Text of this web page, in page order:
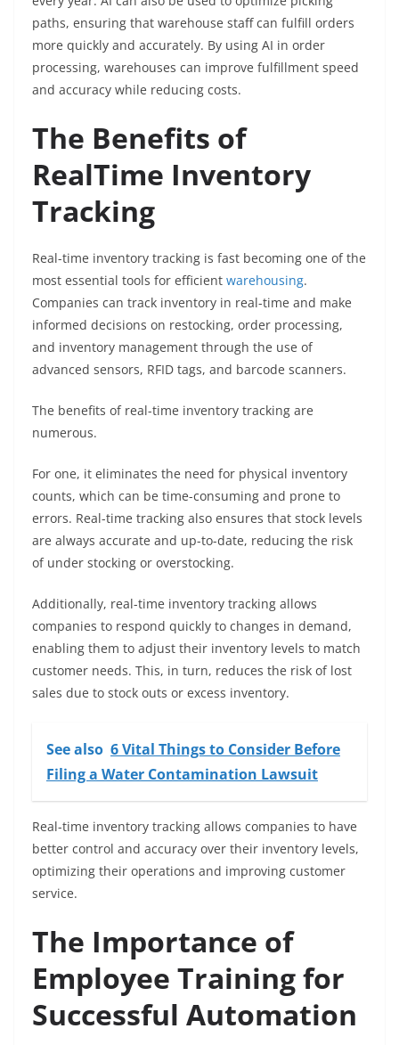
paths, ensuring that warehouse staff can fulfill orders
more quickly and accurately. By using AI in order
processing, warehouses can improve fulfillment speed
and accuracy while reducing costs.
The Benefits of
RealTime Inventory
Tracking
Real-time inventory tracking is fast becoming one of the
most essential tools for efficient warehousing.
Companies can track inventory in real-time and make
informed decisions on restocking, order processing,
and inventory management through the use of
advanced sensors, RFID tags, and barcode scanners.
The benefits of real-time inventory tracking are
numerous.
For one, it eliminates the need for physical inventory
counts, which can be time-consuming and prone to
errors. Real-time tracking also ensures that stock levels
are always accurate and up-to-date, reducing the risk
of under stocking or overstocking.
Additionally, real-time inventory tracking allows
companies to respond quickly to changes in demand,
enabling them to adjust their inventory levels to match
customer needs. This, in turn, reduces the risk of lost
sales due to stock outs or excess inventory.
See also 6 Vital Things to Consider Before
Filing a Water Contamination Lawsuit
Real-time inventory tracking allows companies to have
better control and accuracy over their inventory levels,
optimizing their operations and improving customer
service.
The Importance of
Employee Training for
Successful Automation